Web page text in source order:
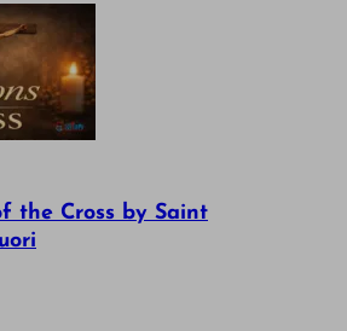
the Cross by Saint